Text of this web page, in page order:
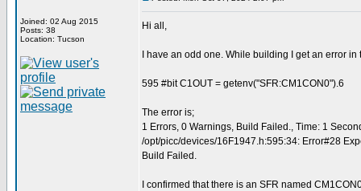
Joined: 02 Aug 2015
Posts: 38
Location: Tucson
Hi all,
I have an odd one. While building I get an error
595 #bit C1OUT = getenv("SFR:CM1CON0").6
The error is;
1 Errors, 0 Warnings, Build Failed., Time: 1
/opt/picc/devices/16F1947.h:595:34: Error#28
Build Failed.
I confirmed that there is an SFR named